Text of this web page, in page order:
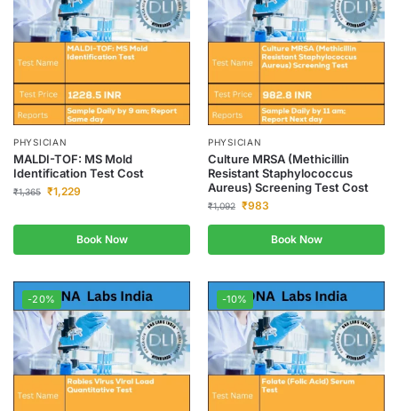
PHYSICIAN
MALDI-TOF: MS Mold
Identification Test Cost
₹1,365 ₹1,229
Book Now
PHYSICIAN
Culture MRSA (Methicillin
Resistant Staphylococcus
Aureus) Screening Test Cost
₹1,092 ₹983
Book Now
-20% -10%